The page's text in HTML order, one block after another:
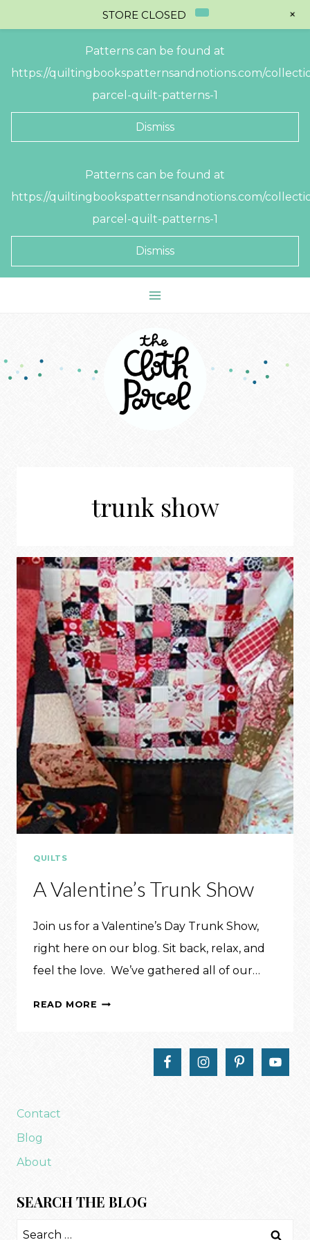
Patterns can be found at
https://quiltingbookspatternsandnotions.com/
parcel-quilt-patterns-1
Dismiss
Patterns can be found at
https://quiltingbookspatternsandnotions.com/
parcel-quilt-patterns-1
Dismiss
trunk show
QUILTS
A Valentine’s Trunk Show
Join us for a Valentine’s Day Trunk Show,
right here on our blog. Sit back, relax, and
feel the love. We’ve gathered all of our…
READ MORE A
Contact
Blog
About
SEARCH THE BLOG
Search
STORE CLOSED +